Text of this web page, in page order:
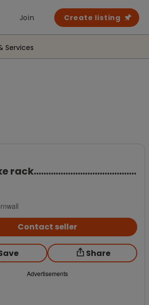
Join Create listing
Services
rack..........................................
Contact seller
Share
Advertisements